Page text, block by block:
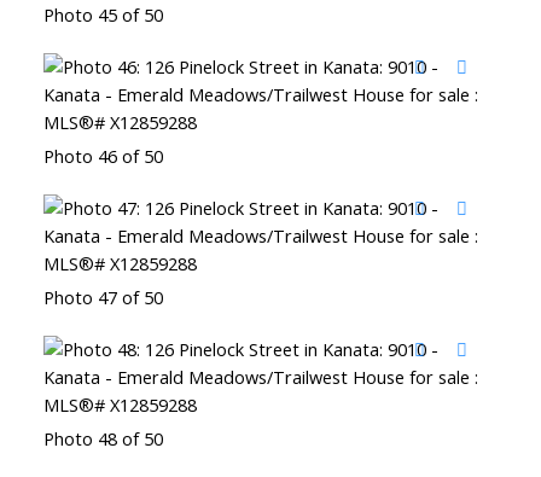
Photo 45 of 50
Photo 46 of 50
Photo 47 of 50
Photo 48 of 50